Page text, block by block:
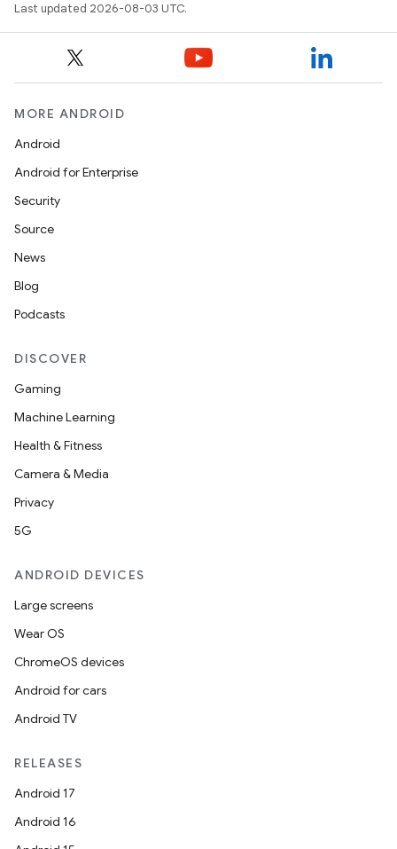
Last updated 2026-08-03 UTC.
MORE ANDROID
Android
Android for Enterprise
Security
Source
News
Blog
Podcasts
DISCOVER
Gaming
Machine Learning
Health & Fitness
Camera & Media
Privacy
5G
ANDROID DEVICES
Large screens
Wear OS
ChromeOS devices
Android for cars
Android TV
RELEASES
Android 17
Android 16